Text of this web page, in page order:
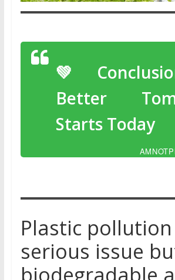
💚
Better
Starts Today
Plastic pollution
serious issue